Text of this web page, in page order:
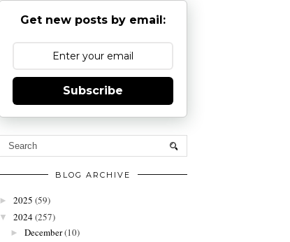
Get new posts by email:
Subscribe
BLOG ARCHIVE
► 2025 (59)
▼ 2024(257)
► December(10)